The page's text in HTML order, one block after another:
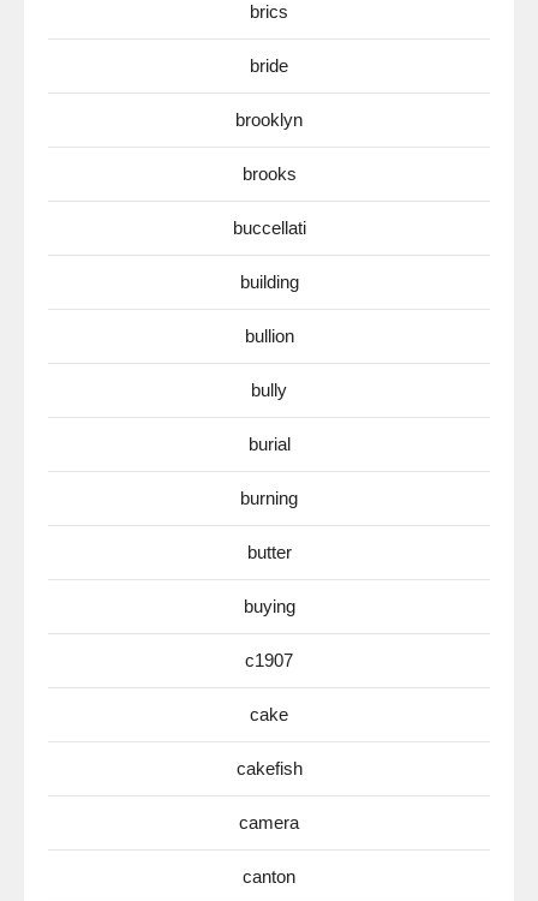
brics
bride
brooklyn
brooks
buccellati
building
bullion
bully
burial
burning
butter
buying
c1907
cake
cakefish
camera
canton